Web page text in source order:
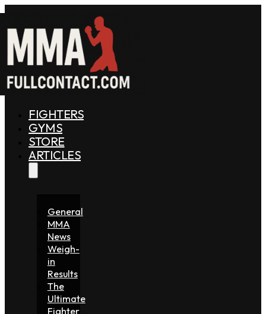
FIGHTERS
GYMS
STORE
ARTICLES
General
MMA
News
Weigh-
in
Results
The
Ultimate
Fighter